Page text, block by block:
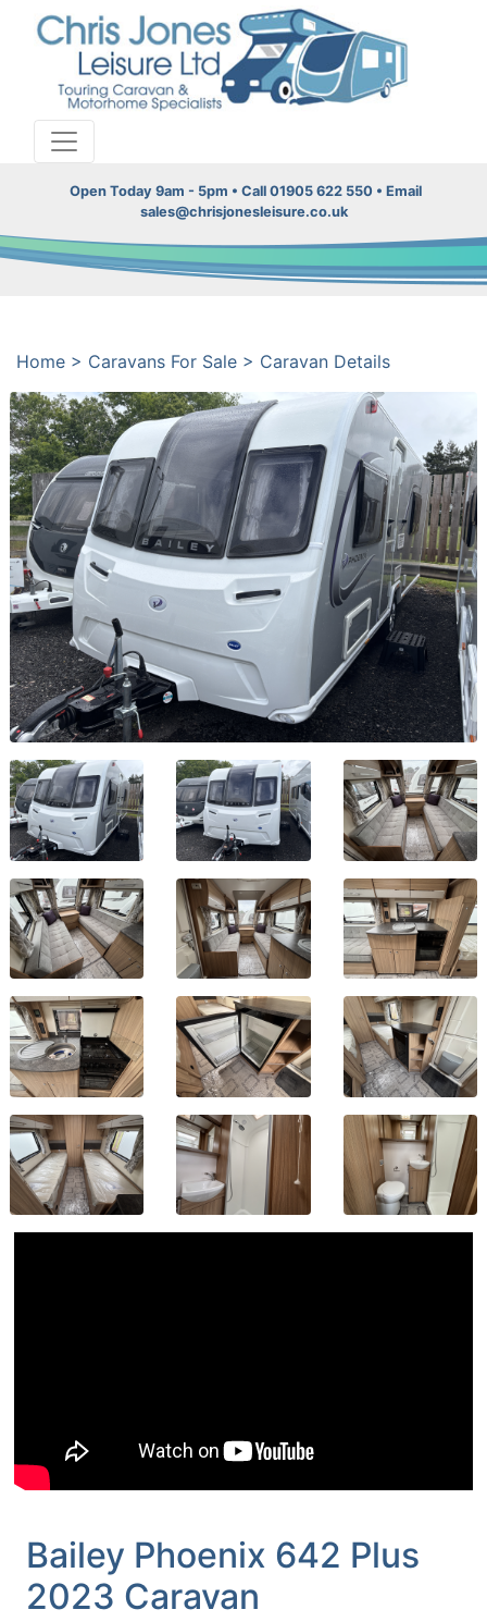
Open Today 9am - 5pm • Call 01905 622 550 • Email
sales@chrisjonesleisure.co.uk
Home > Caravans For Sale > Caravan Details
Bailey Phoenix 642 Plus
2023 Caravan